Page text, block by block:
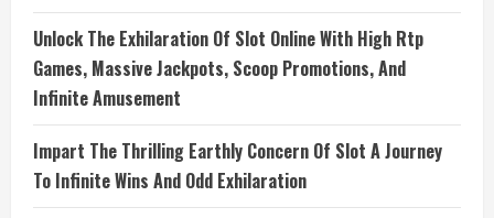
Unlock The Exhilaration Of Slot Online With High Rtp
Games, Massive Jackpots, Scoop Promotions, And
Infinite Amusement
Impart The Thrilling Earthly Concern Of Slot A Journey
To Infinite Wins And Odd Exhilaration